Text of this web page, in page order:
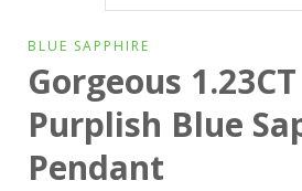
BLUE SAPPHIRE
Gorgeous 1.23CT
Purplish Blue
Pendant